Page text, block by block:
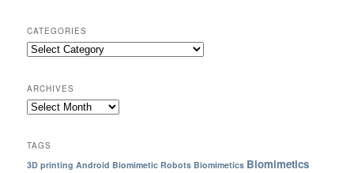
CATEGORIES
ARCHIVES
TAGS
3D printing Android Biomimetic Robots Biomimetics Biomimetics